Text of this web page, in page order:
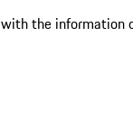
the information